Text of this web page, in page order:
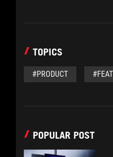
TOPICS
#PRODUCT
POPULAR POST